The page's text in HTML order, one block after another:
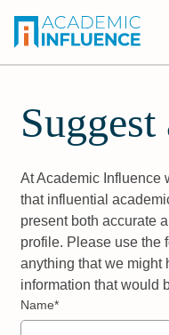
At Academic Influence
that influential
present both accurate
profile. Please use the
anything that we might
information that would
Name*